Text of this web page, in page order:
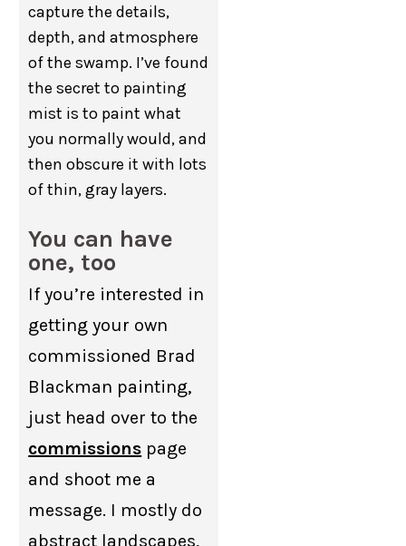
capture the details,
depth, and atmosphere
of the swamp. I’ve found
the secret to painting
mist is to paint what
you normally would, and
then obscure it with lots
of thin, gray layers.
You can have
one, too
If you’re interested in
getting your own
commissioned Brad
Blackman painting,
just head over to the
commissions page
and shoot me a
message. I mostly do
abstract landscapes,